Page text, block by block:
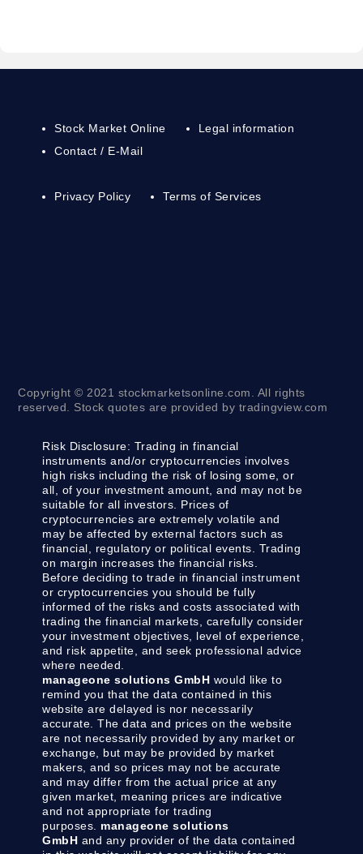
Stock Market Online
Contact / E-Mail
Legal information
Privacy Policy Terms of Services
Copyright © 2021 stockmarketsonline.com. All rights
reserved. Stock quotes are provided by tradingview.com
Risk Disclosure: Trading in financial
instruments and/or cryptocurrencies involves
high risks including the risk of losing some, or
all, of your investment amount, and may not be
suitable for all investors. Prices of
cryptocurrencies are extremely volatile and
may be affected by external factors such as
financial, regulatory or political events. Trading
on margin increases the financial risks.
Before deciding to trade in financial instrument
or cryptocurrencies you should be fully
informed of the risks and costs associated with
trading the financial markets, carefully consider
your investment objectives, level of experience,
and risk appetite, and seek professional advice
where needed.
manageone solutions GmbH would like to
remind you that the data contained in this
website are delayed is nor necessarily
accurate. The data and prices on the website
are not necessarily provided by any market or
exchange, but may be provided by market
makers, and so prices may not be accurate
and may differ from the actual price at any
given market, meaning prices are indicative
and not appropriate for trading
purposes. manageone solutions
GmbH and any provider of the data contained